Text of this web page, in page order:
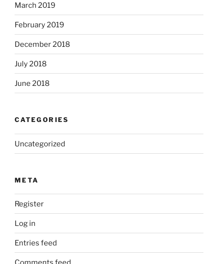
March 2019
February 2019
December 2018
July 2018
June 2018
CATEGORIES
Uncategorized
META
Register
Log in
Entries feed